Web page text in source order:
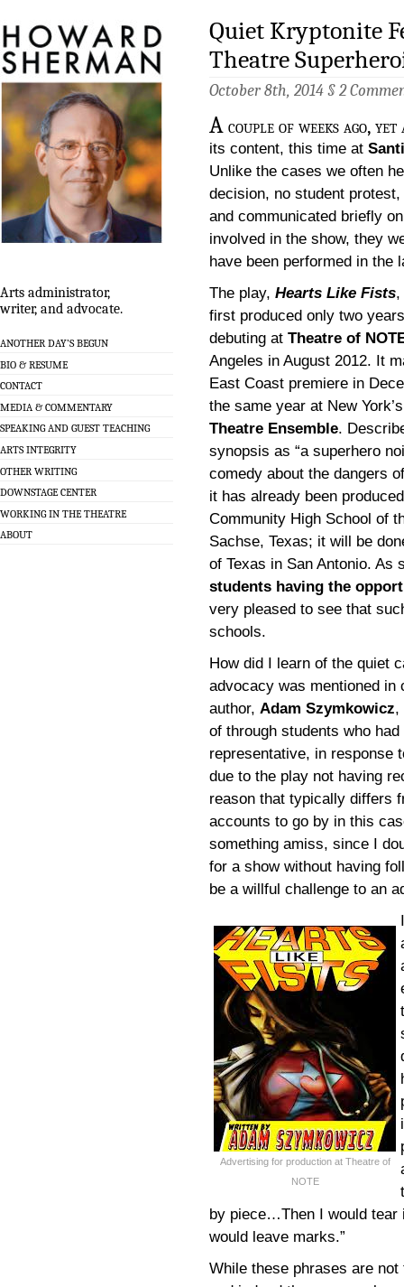
Arts administrator,
writer, and advocate.
ANOTHER DAY’S BEGUN
BIO & RESUME
CONTACT
MEDIA & COMMENTARY
SPEAKING AND GUEST TEACHING
ARTS INTEGRITY
OTHER WRITING
DOWNSTAGE CENTER
WORKING IN THE THEATRE
ABOUT
Quiet Kryptonite
Theatre
October 8th, 2014 § 2
A couple of weeks ago,
its content, this time at
Unlike the cases we often
decision, no student
and communicated briefly
involved in the show, they
have been performed in the
The play, Hearts Like Fists,
first produced only two
debuting at Theatre of
Angeles in August 2012. It
East Coast premiere in
the same year at New
Theatre Ensemble.
synopsis as “a superhero
comedy about the dangers
it has already been
Community High School of
Sachse, Texas; it will be
of Texas in San Antonio. As
students having the
very pleased to see that
schools.
How did I learn of the quiet
advocacy was mentioned in
author, Adam Szymkowicz,
of through students who
representative, in response
due to the play not having
reason that typically differs
accounts to go by in this
something amiss, since I
for a show without having
be a willful challenge to an
Advertising for production at Theatre of
NOTE
by piece…Then I would tear
would leave marks.”
While these phrases are